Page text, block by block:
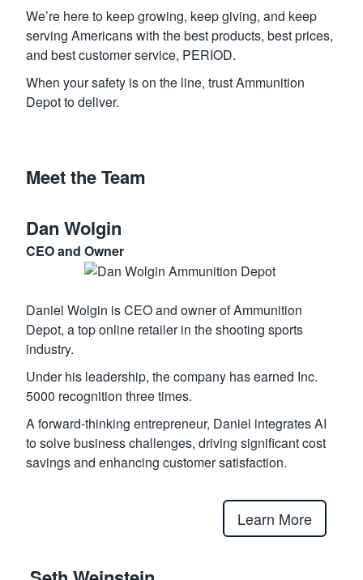
We’re here to keep growing, keep giving, and keep
serving Americans with the best products, best prices,
and best customer service, PERIOD.
When your safety is on the line, trust Ammunition
Depot to deliver.
Meet the Team
Dan Wolgin
CEO and Owner
Daniel Wolgin is CEO and owner of Ammunition
Depot, a top online retailer in the shooting sports
industry.
Under his leadership, the company has earned Inc.
5000 recognition three times.
A forward-thinking entrepreneur, Daniel integrates AI
to solve business challenges, driving significant cost
savings and enhancing customer satisfaction.
Learn More